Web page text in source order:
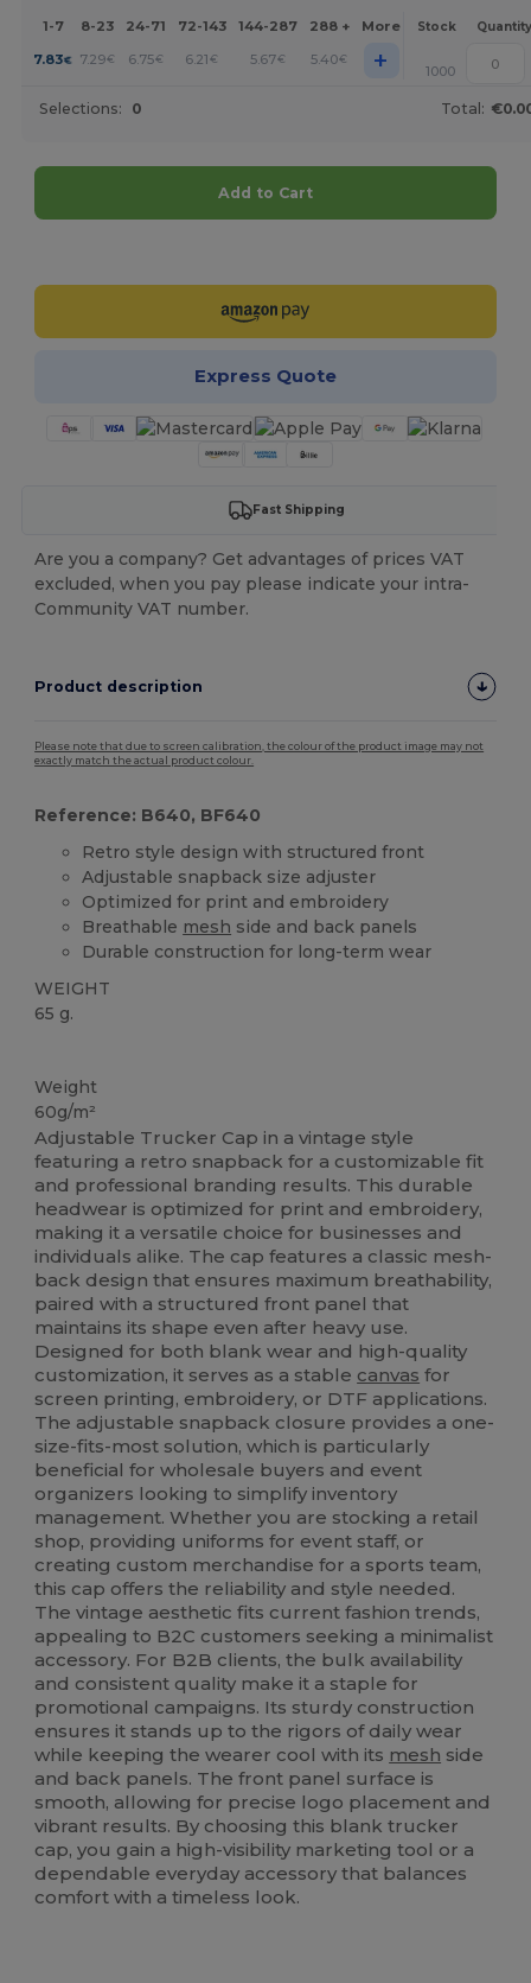
1-7 8-23 24-71 72-143 144-287 288 + More Stock Quantity
7.83€ 7.29€ 6.75€ 6.21 € 5.67€ 5.40€ + 1000
Selections: 0 Total:
Add to Cart
Express Quote
Fast Shipping
Are you a company? Get advantages of prices VAT
excluded, when you pay please indicate your intra-
Community VAT number.
Product description
Please note that due to screen calibration, the colour of the product image may not
exactly match the actual product colour.
Reference: B640, BF640
Retro style design with structured front
Adjustable snapback size adjuster
Optimized for print and embroidery
Breathable mesh side and back panels
Durable construction for long-term wear
WEIGHT
65 g.
Weight
60g/m²
Adjustable Trucker Cap in a vintage style
featuring a retro snapback for a customizable fit
and professional branding results. This durable
headwear is optimized for print and embroidery,
making it a versatile choice for businesses and
individuals alike. The cap features a classic mesh-
back design that ensures maximum breathability,
paired with a structured front panel that
maintains its shape even after heavy use.
Designed for both blank wear and high-quality
customization, it serves as a stable canvas for
screen printing, embroidery, or DTF applications.
The adjustable snapback closure provides a one-
size-fits-most solution, which is particularly
beneficial for wholesale buyers and event
organizers looking to simplify inventory
management. Whether you are stocking a retail
shop, providing uniforms for event staff, or
creating custom merchandise for a sports team,
this cap offers the reliability and style needed.
The vintage aesthetic fits current fashion trends,
appealing to B2C customers seeking a minimalist
accessory. For B2B clients, the bulk availability
and consistent quality make it a staple for
promotional campaigns. Its sturdy construction
ensures it stands up to the rigors of daily wear
while keeping the wearer cool with its mesh side
and back panels. The front panel surface is
smooth, allowing for precise logo placement and
vibrant results. By choosing this blank trucker
cap, you gain a high-visibility marketing tool or a
dependable everyday accessory that balances
comfort with a timeless look.